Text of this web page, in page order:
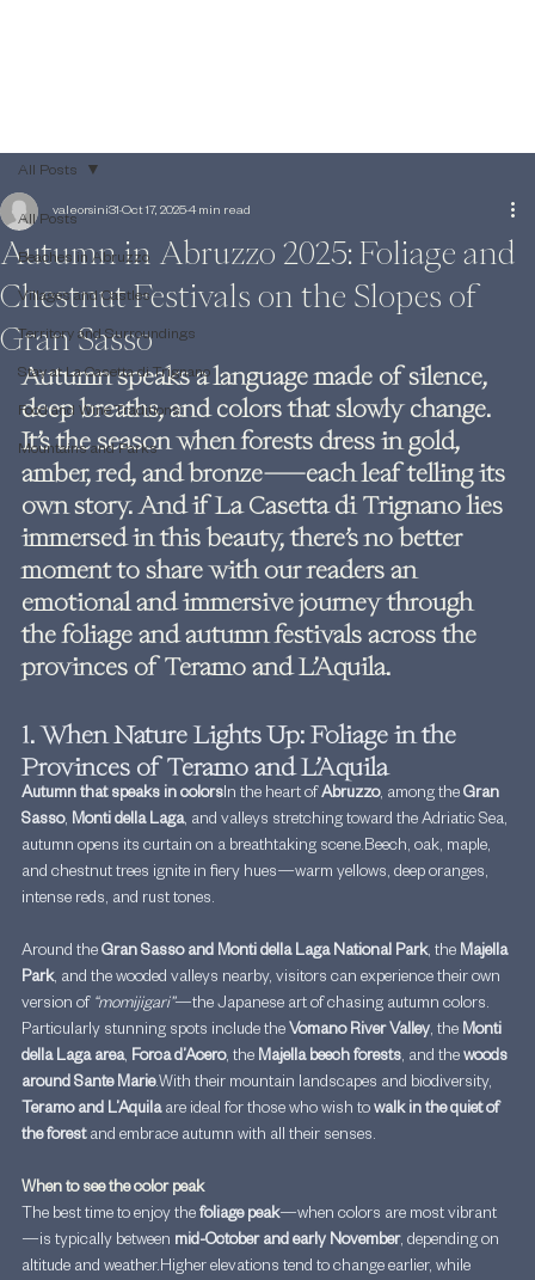
All Posts
Beaches in Abruzzo
Villages and Castles
Territory and Surroundings
Stay at La Casetta di Trignano
Food and Wine Traditions
Mountains and Parks
All Posts
Autumn in Abruzzo 2025: Foliage and
Chestnut Festivals on the Slopes of
Gran Sasso
valeorsini31 Oct 17, 20254 min read
Autumn speaks a language made of silence,
deep breaths, and colors that slowly change.
It’s the season when forests dress in gold,
amber, red, and bronze—each leaf telling its
own story. And if La Casetta di Trignano lies
immersed in this beauty, there’s no better
moment to share with our readers an
emotional and immersive journey through
the foliage and autumn festivals across the
provinces of Teramo and L’Aquila.
1. When Nature Lights Up: Foliage in the
Provinces of Teramo and L’Aquila
Autumn that speaks in colorsIn the heart of Abruzzo, among the Gran
Sasso, Monti della Laga, and valleys stretching toward the Adriatic Sea,
autumn opens its curtain on a breathtaking scene.Beech, oak, maple,
and chestnut trees ignite in fiery hues—warm yellows, deep oranges,
intense reds, and rust tones.
Around the Gran Sasso and Monti della Laga National Park, the Majella
Park, and the wooded valleys nearby, visitors can experience their own
version of “momijigari” —the Japanese art of chasing autumn colors.
Particularly stunning spots include the Vomano River Valley, the Monti
della Laga area, Forca d’Acero, the Majella beech forests, and the woods
around Sante Marie.With their mountain landscapes and biodiversity,
Teramo and L’Aquila are ideal for those who wish to walk in the quiet of
the forest and embrace autumn with all their senses.
When to see the color peak
The best time to enjoy the foliage peak—when colors are most vibrant
—is typically between mid-October and early November, depending on
altitude and weather.Higher elevations tend to change earlier, while